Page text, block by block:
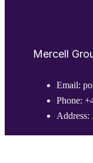
Mercell
Email:
Phone:
Address: